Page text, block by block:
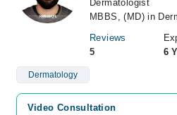
Dermatologist
MBBS, (MD) in
Reviews
5
6
Dermatology
Video Consultation